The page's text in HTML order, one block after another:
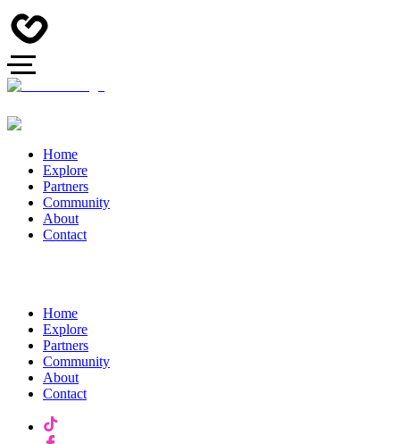
Home
Explore
Partners
Community
About
Contact
Home
Explore
Partners
Community
About
Contact